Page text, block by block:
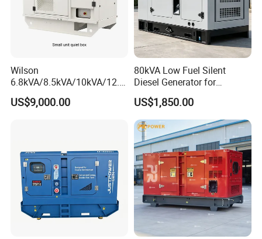
Wilson
6.8kVA/8.5kVA/10kVA/12.5
kVA/15kVA/16kVA /20kVA
36kVA/45kVA Three-Phase
US$9,000.00
80kVA Low Fuel Silent
Diesel Generator for
Industrial Use
US$1,850.00